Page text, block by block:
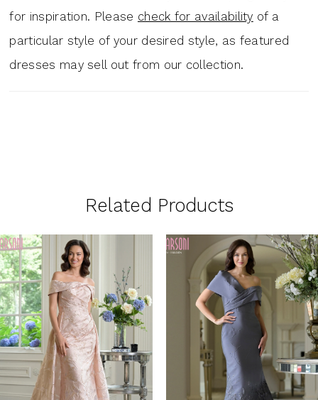
for inspiration. Please check for availability of a
particular style of your desired style, as featured
dresses may sell out from our collection.
Related Products
Related
Products
Carousel
Skip
to
end
0
1
2
3
4
5